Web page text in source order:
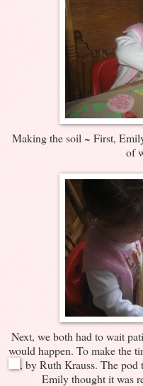
Making the soil ~ First,
of
Next, we both had to wait
would happen. To make the
, by Ruth Krauss. The pod
Emily thought it was